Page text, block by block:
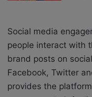
Social media
people interact with
brand posts on
Facebook, Twitter
provides the